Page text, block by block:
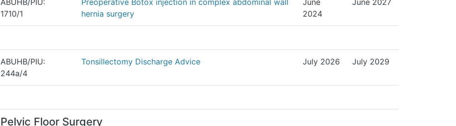
ABUHB/PIU:
1710/1
Preoperative Botox injection in complex abdominal wall
hernia surgery
June
2024
June 2027
ABUHB/PIU:
244a/4
Tonsillectomy Discharge Advice July 2026 July 2029
Pelvic Floor Surgery